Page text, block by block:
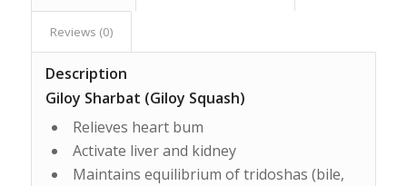
Reviews (0)
Description
Giloy Sharbat (Giloy Squash)
Relieves heart bum
Activate liver and kidney
Maintains equilibrium of tridoshas (bile,